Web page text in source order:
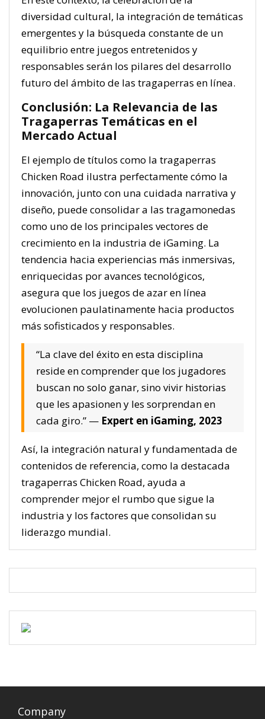
diversidad cultural, la integración de temáticas
emergentes y la búsqueda constante de un
equilibrio entre juegos entretenidos y
responsables serán los pilares del desarrollo
futuro del ámbito de las tragaperras en línea.
Conclusión: La Relevancia de las
Tragaperras Temáticas en el
Mercado Actual
El ejemplo de títulos como la tragaperras
Chicken Road ilustra perfectamente cómo la
innovación, junto con una cuidada narrativa y
diseño, puede consolidar a las tragamonedas
como uno de los principales vectores de
crecimiento en la industria de iGaming. La
tendencia hacia experiencias más inmersivas,
enriquecidas por avances tecnológicos,
asegura que los juegos de azar en línea
evolucionen paulatinamente hacia productos
más sofisticados y responsables.
“La clave del éxito en esta disciplina
reside en comprender que los jugadores
buscan no solo ganar, sino vivir historias
que les apasionen y les sorprendan en
cada giro.” — Expert en iGaming, 2023
Así, la integración natural y fundamentada de
contenidos de referencia, como la destacada
tragaperras Chicken Road, ayuda a
comprender mejor el rumbo que sigue la
industria y los factores que consolidan su
liderazgo mundial.
Company